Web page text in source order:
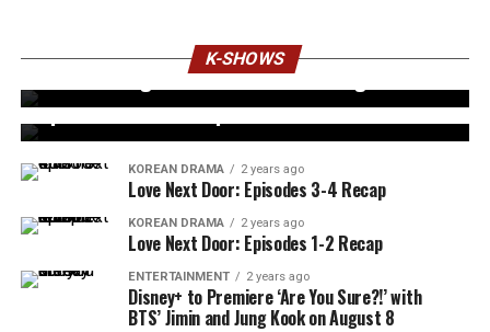
K-SHOWS
Korean Dramas Every Kim Soo Hyun Fan Needs
to Watch Right Now – Are You Missing It?
2 years ago
4 Major Plot Twists in Bad Memory Eraser:
Episodes 13-14 Recap
KOREAN DRAMA 2 years ago
Love Next Door: Episodes 3-4 Recap
KOREAN DRAMA 2 years ago
Love Next Door: Episodes 1-2 Recap
ENTERTAINMENT 2 years ago
Disney+ to Premiere ‘Are You Sure?!’ with
BTS’ Jimin and Jung Kook on August 8